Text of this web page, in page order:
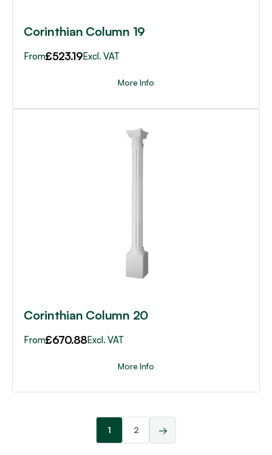
Corinthian Column 19
From£523.19Excl. VAT
More Info
Corinthian Column 20
From£670.88Excl. VAT
More Info
1 2 →